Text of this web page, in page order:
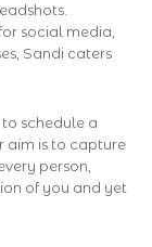
social media,
Sandi caters
schedule a
aim is to capture
person,
of you and yet